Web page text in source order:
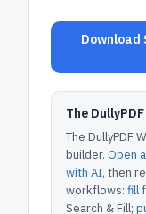
Download
The
The DullyPDF
builder. Open
with AI, then
workflows: fill
Search & Fill;